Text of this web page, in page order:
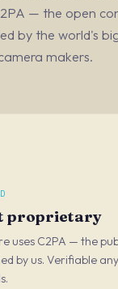
— the open
by the world's
makers.
proprietary
uses C2PA — the
by us. Verifiable